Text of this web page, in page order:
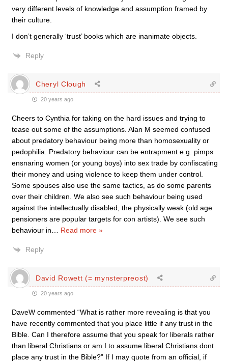
very different levels of knowledge and assumption framed by
their culture.
I don’t generally ‘trust’ books which are inanimate objects.
Reply
Cheryl Clough
20 years ago
Cheers to Cynthia for taking on the hard issues and trying to
tease out some of the assumptions. Alan M seemed confused
about predatory behaviour being more than homosexuality or
pedophilia. Predatory behaviour can be entrapment e.g. pimps
ensnaring women (or young boys) into sex trade by confiscating
their money and using violence to keep them under control.
Some spouses also use the same tactics, as do some parents
over their children. We also see such behaviour being used
against the intellectually disabled, the physically weak (old age
pensioners are popular targets for con artists). We see such
behaviour in… Read more »
Reply
David Rowett (= mynsterpreost)
20 years ago
DaveW commented “What is rather more revealing is that you
have recently commented that you place little if any trust in the
Bible. Can I therefore assume that you speak for liberals rather
than liberal Christians or am I to assume liberal Christians dont
place any trust in the Bible?” If I may quote from an official, if